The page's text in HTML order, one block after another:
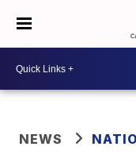
NEWS